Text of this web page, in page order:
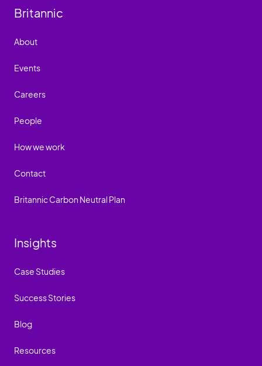
Britannic
About
Events
Careers
People
How we work
Contact
Britannic Carbon Neutral Plan
Insights
Case Studies
Success Stories
Blog
Resources